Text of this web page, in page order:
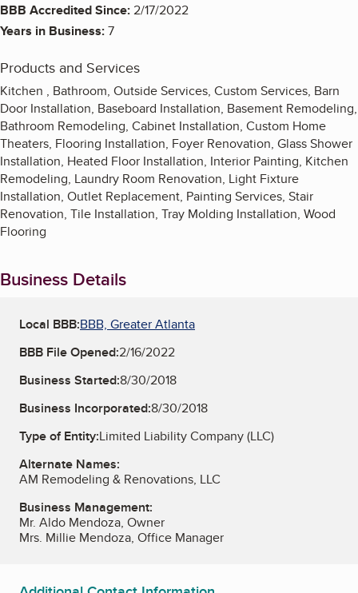
BBB Accredited Since:2/17/2022
Years in Business:7
Products and Services
Kitchen , Bathroom, Outside Services, Custom Services, Barn
Door Installation, Baseboard Installation, Basement Remodeling,
Bathroom Remodeling, Cabinet Installation, Custom Home
Theaters, Flooring Installation, Foyer Renovation, Glass Shower
Installation, Heated Floor Installation, Interior Painting, Kitchen
Remodeling, Laundry Room Renovation, Light Fixture
Installation, Outlet Replacement, Painting Services, Stair
Renovation, Tile Installation, Tray Molding Installation, Wood
Flooring
Business Details
Local BBB:BBB, Greater Atlanta
BBB File Opened:2/16/2022
Business Started:8/30/2018
Business Incorporated:8/30/2018
Type of Entity:Limited Liability Company (LLC)
Alternate Names:
AM Remodeling & Renovations, LLC
Business Management:
Mr. Aldo Mendoza, Owner
Mrs. Millie Mendoza, Office Manager